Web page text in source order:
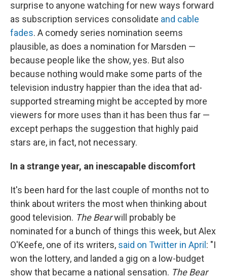
surprise to anyone watching for new ways forward
as subscription services consolidate and cable
fades. A comedy series nomination seems
plausible, as does a nomination for Marsden —
because people like the show, yes. But also
because nothing would make some parts of the
television industry happier than the idea that ad-
supported streaming might be accepted by more
viewers for more uses than it has been thus far —
except perhaps the suggestion that highly paid
stars are, in fact, not necessary.
In a strange year, an inescapable discomfort
It's been hard for the last couple of months not to
think about writers the most when thinking about
good television. The Bearwill probably be
nominated for a bunch of things this week, but Alex
O'Keefe, one of its writers, said on Twitter in April : "I
won the lottery, and landed a gig on a low-budget
show that became a national sensation. The Bear